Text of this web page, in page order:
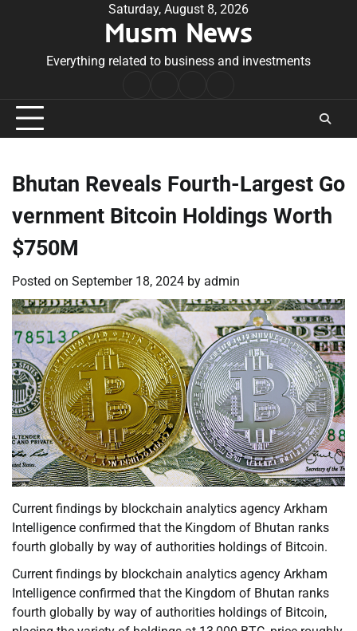
Saturday, August 8, 2026
Musm News
Everything related to business and investments
Conditions
Bhutan Reveals Fourth-Largest Go
vernment Bitcoin Holdings Worth
$750M
Posted on September 18, 2024 by admin
Current findings by blockchain analytics agency Arkham
Intelligence confirmed that the Kingdom of Bhutan ranks
fourth globally by way of authorities holdings of Bitcoin.
Current findings by blockchain analytics agency Arkham
Intelligence confirmed that the Kingdom of Bhutan ranks
fourth globally by way of authorities holdings of Bitcoin,